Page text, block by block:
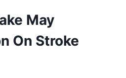
May
On Stroke